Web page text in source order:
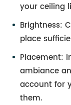
your ceiling
Brightness:
place
Placement:
ambiance
account for
them.